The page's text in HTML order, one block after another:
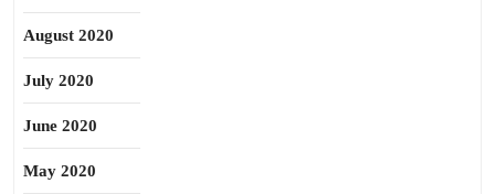
August 2020
July 2020
June 2020
May 2020